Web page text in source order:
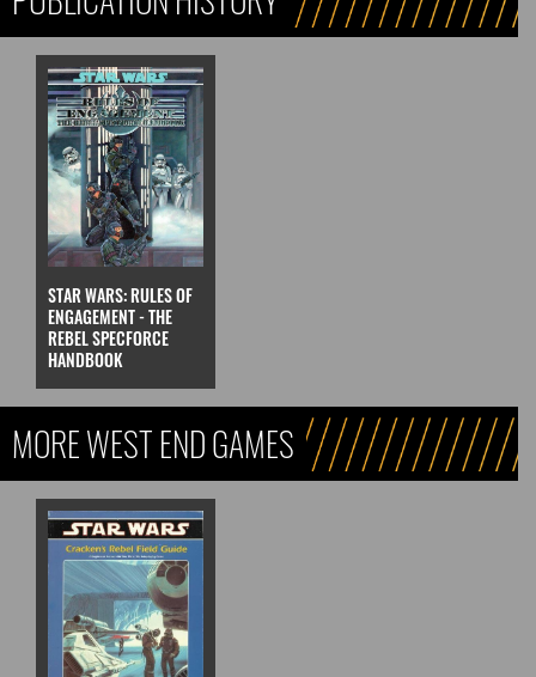
STAR WARS: RULES OF
ENGAGEMENT - THE
REBEL SPECFORCE
HANDBOOK
MORE WEST END GAMES